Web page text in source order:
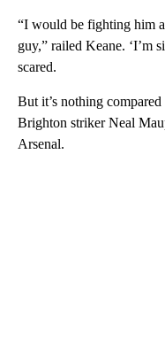
“I would be fighting him
guy,” railed Keane. ‘I’m
scared.
But it’s nothing
Brighton striker Neal
Arsenal.